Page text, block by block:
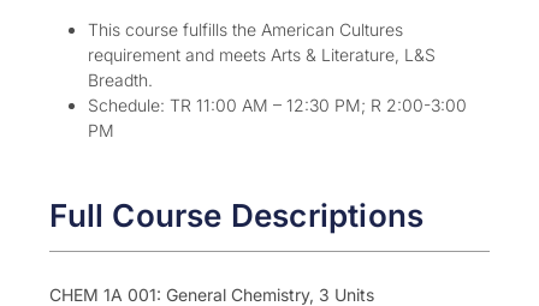
This course fulfills the American Cultures
requirement and meets Arts & Literature, L&S
Breadth.
Schedule: TR 11:00 AM – 12:30 PM; R 2:00-3:00
PM
Full Course Descriptions
CHEM 1A 001: General Chemistry, 3 Units